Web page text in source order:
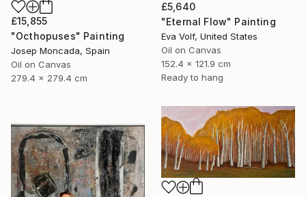
£15,855
"Octhopuses" Painting
Josep Moncada, Spain
Oil on Canvas
279.4 x 279.4 cm
£5,640
"Eternal Flow" Painting
Eva Volf, United States
Oil on Canvas
152.4 x 121.9 cm
Ready to hang